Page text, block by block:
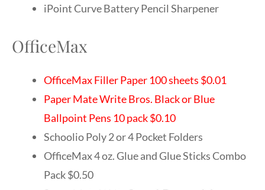
iPoint Curve Battery Pencil Sharpener
OfficeMax
OfficeMax Filler Paper 100 sheets $0.01
Paper Mate Write Bros. Black or Blue
Ballpoint Pens 10 pack $0.10
Schoolio Poly 2 or 4 Pocket Folders
OfficeMax 4 oz. Glue and Glue Sticks Combo
Pack $0.50